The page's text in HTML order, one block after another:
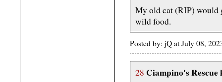
My old cat (RIP) would
wild food.
Posted by: jQ at July 08,
28 Ciampino's Rescue